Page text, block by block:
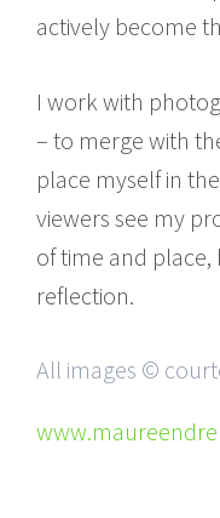
actively become
I work with
– to merge with
place myself in
viewers see my
of time and place,
reflection.
All images ©